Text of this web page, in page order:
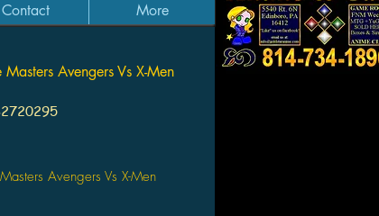
Contact More
Avengers Vs X-Men
Avengers Vs X-Men